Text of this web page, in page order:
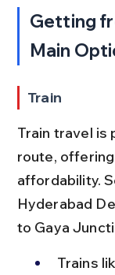
Getting
Main
Train
Train travel is
route,
affordability.
Hyderabad
to Gaya
Trains